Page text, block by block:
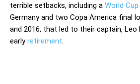
terrible setbacks, including a World
Germany and two Copa America final
and 2016, that led to their captain, Leo
earlyretirement